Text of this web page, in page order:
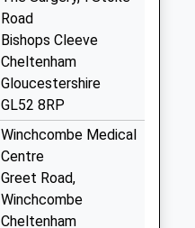
Road
Bishops Cleeve
Cheltenham
Gloucestershire
GL52 8RP
Winchcombe Medical
Centre
Greet Road,
Winchcombe
Cheltenham